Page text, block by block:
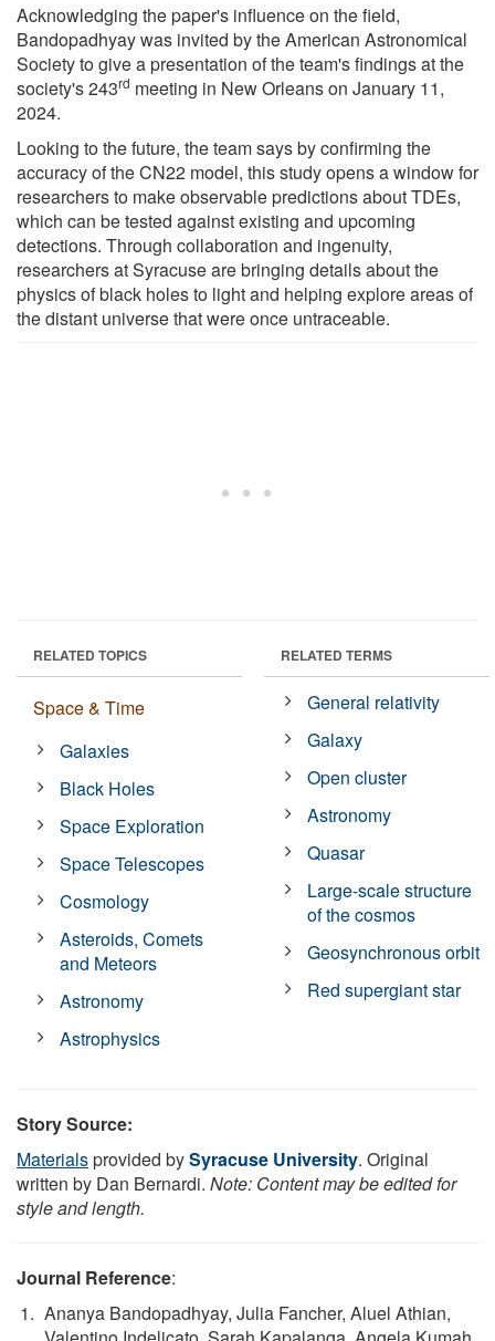
Acknowledging the paper's influence on the field,
Bandopadhyay was invited by the American Astronomical
Society to give a presentation of the team's findings at the
society's 243rd meeting in New Orleans on January 11,
2024.
Looking to the future, the team says by confirming the
accuracy of the CN22 model, this study opens a window for
researchers to make observable predictions about TDEs,
which can be tested against existing and upcoming
detections. Through collaboration and ingenuity,
researchers at Syracuse are bringing details about the
physics of black holes to light and helping explore areas of
the distant universe that were once untraceable.
RELATED TOPICS
Space & Time
Galaxies
Black Holes
Space Exploration
Space Telescopes
Cosmology
Asteroids, Comets
and Meteors
Astronomy
Astrophysics
RELATED TERMS
General relativity
Galaxy
Open cluster
Astronomy
Quasar
Large-scale structure
of the cosmos
Geosynchronous orbit
Red supergiant star
Story Source:
Materialsprovided bySyracuse University. Original
written by Dan Bernardi. Note: Content may be edited for
style and length.
Journal Reference:
Ananya Bandopadhyay, Julia Fancher, Aluel Athian,